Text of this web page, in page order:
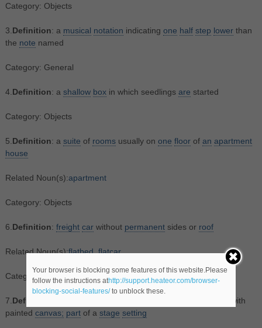
Category: Objects
3. Definition: a musical notation indicating one half step lowerthan
the note named
Category: General
4. Definition: a shallow boxin which seedlings are started
Category: Objects
5. Definition: a suite of roomsusually on one floorof an apartment
house
Related Noun(s):apartment
Category: Objects
6. Definition: freight carwithout permanentsides or roof
Related Noun(s):flatbed,flatcar
Category: Objects
7. Definition
covered with
painted canvas; partof a stage setting
Your browser is blocking some features of this website.Please
follow the instructions athttp://support.heateor.com/browser-
blocking-social-features/to unblock these.